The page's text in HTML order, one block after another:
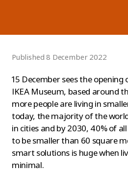
Published 8 December 2022
15 December sees the
IKEA Museum, based around
more people are living in
today, the majority of the
in cities and by 2030, 40% of
to be smaller than 60 square
smart solutions is huge when
minimal.